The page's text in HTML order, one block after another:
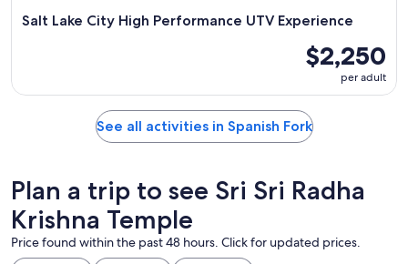
Salt Lake City High Performance UTV Experience
$2,250
per adult
See all activities in Spanish Fork
Plan a trip to see Sri Sri Radha
Krishna Temple
Price found within the past 48 hours. Click for updated prices.